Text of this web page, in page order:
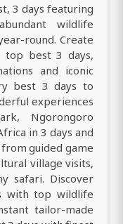
3 days featuring
wildlife
round. Create
top best 3 days,
and iconic
best 3 days to
experiences
Ngorongoro
in 3 days and
guided game
village visits,
safari. Discover
with top wildlife
tailor-made